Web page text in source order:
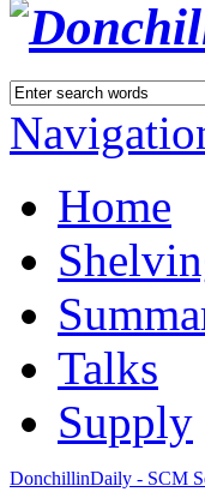
Home
Talks
Supply
DonchillinDaily - SCM